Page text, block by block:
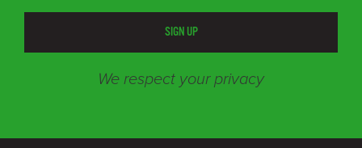
SIGN UP
We respect your privacy